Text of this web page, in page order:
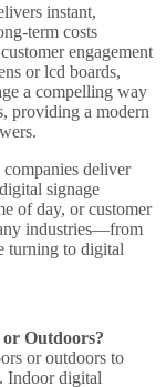
instant,
term costs
customer engagement
orlcd boards,
a compelling way
providing a modern
companies deliver
signage
of day, or customer
industries—from
turning to digital
Outdoors?
or outdoors to
Indoor digital